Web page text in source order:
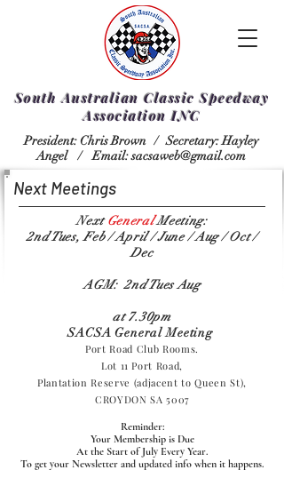
South Australian Classic Speedway
Association INC
President: Chris Brown /Secretary: Hayley
Angel /Email:sacsaweb@gmail.com
Next Meetings
NextGeneralMeeting:
2nd Tues, Feb / April / June / Aug / Oct /
Dec
AGM: 2nd Tues Aug
at 7.30pm
SACSA General Meeting
Port Road Club Rooms.
Lot 11 Port Road,
Plantation Reserve (adjacent to Queen St),
CROYDON SA 5007
Reminder:
Your Membership is Due
At the Start of July Every Year.
To get your Newsletter and updated info when it happens.